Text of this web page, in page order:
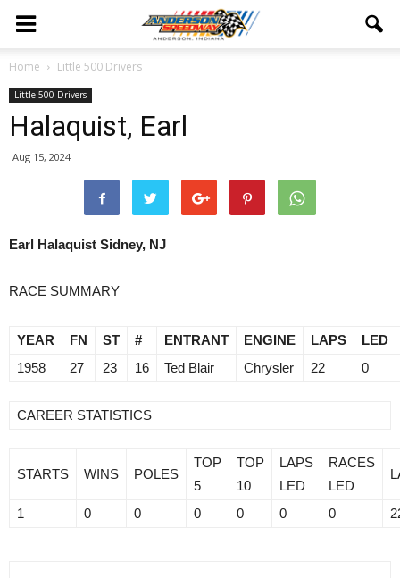
Home Little 500 Drivers
Little 500 Drivers
Halaquist, Earl
Aug 15, 2024
Earl Halaquist Sidney, NJ
RACE SUMMARY
YEAR FN ST # ENTRANT ENGINE LAPS
LED
1958
27 23 16 Ted Blair Chrysler 22 0
CAREER STATISTICS
STARTS WINS POLES
TOP
5
TOP
10
LAPS
LED
RACES
LED
1 0 0 0 0 0 0